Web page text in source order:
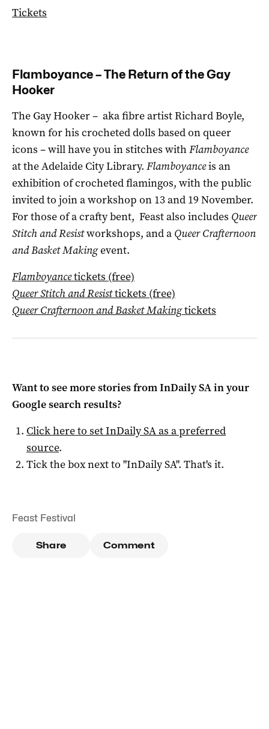
Tickets
Flamboyance – The Return of the Gay
Hooker
The Gay Hooker ­– aka fibre artist Richard Boyle,
known for his crocheted dolls based on queer
icons – will have you in stitches withFlamboyance
at the Adelaide City Library. Flamboyanceis an
exhibition of crocheted flamingos, with the public
invited to join a workshop on 13 and 19 November.
For those of a crafty bent, Feast also includes Queer
Stitch and Resistworkshops, and a Queer Crafternoon
and Basket Makingevent.
Flamboyancetickets (free)
Queer Stitch and Resisttickets (free)
Queer Crafternoon and Basket Makingtickets
Want to see more stories fromInDaily SAin your
Google search results?
Click here to setInDaily SAas a preferred
source.
Tick the box next to "InDaily SA". That's it.
Feast Festival
Share Comment